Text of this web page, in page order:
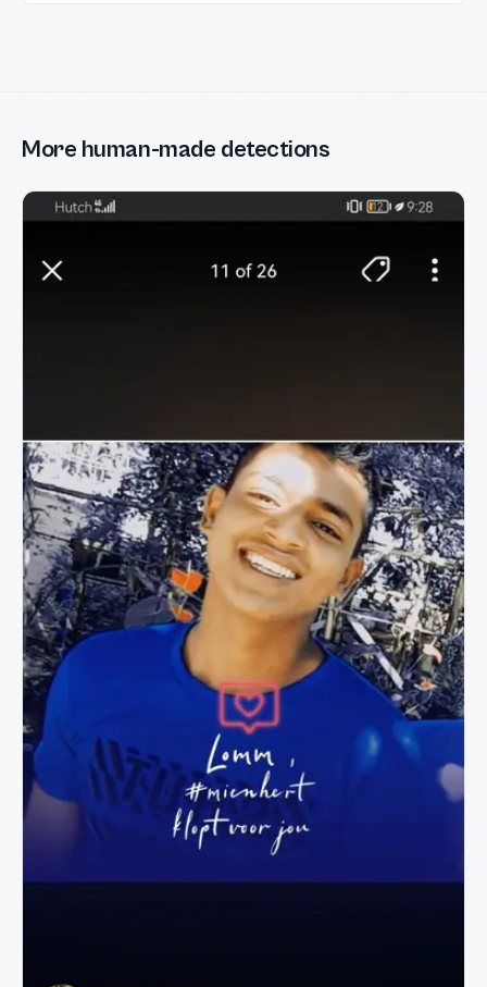
More human-made detections